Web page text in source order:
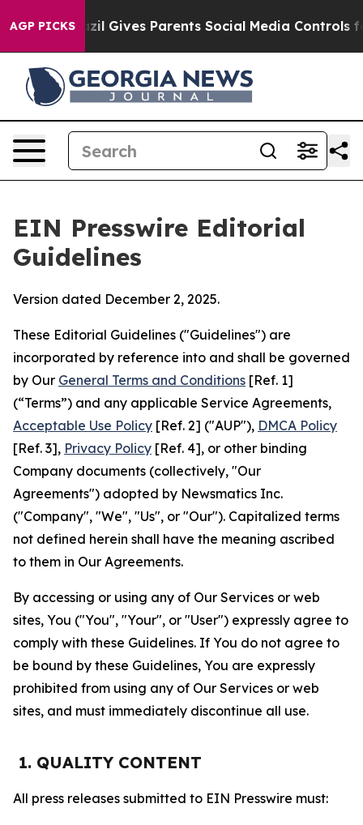
AGP PICKS
Gives Parents Social Media Controls for Their Kids.
EIN Presswire Editorial
Guidelines
Version dated December 2, 2025.
These Editorial Guidelines ("Guidelines") are
incorporated by reference into and shall be governed
by Our General Terms and Conditions [Ref. 1]
(“Terms”) and any applicable Service Agreements,
Acceptable Use Policy [Ref. 2] ("AUP"), DMCA Policy
[Ref. 3], Privacy Policy [Ref. 4], or other binding
Company documents (collectively, "Our
Agreements") adopted by Newsmatics Inc.
("Company", "We", "Us", or "Our"). Capitalized terms
not defined herein shall have the meaning ascribed
to them in Our Agreements.
By accessing or using any of Our Services or web
sites, You ("You", "Your", or "User") expressly agree to
comply with these Guidelines. If You do not agree to
be bound by these Guidelines, You are expressly
prohibited from using any of Our Services or web
sites, and must immediately discontinue all use.
1. QUALITY CONTENT
All press releases submitted to EIN Presswire must: